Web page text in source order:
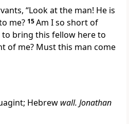
“Look at the man! He is
me? 15Am I so short of
bring this fellow here to
of me? Must this man come
Hebrew wall. Jonathan